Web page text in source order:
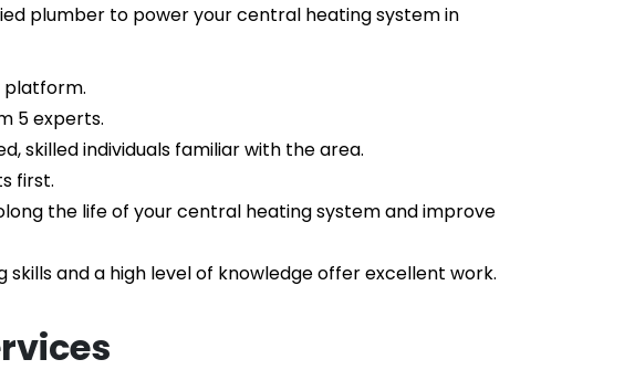
plumber to power your central heating system in
platform.
5 experts.
skilled individuals familiar with the area.
first.
the life of your central heating system and improve
skills and a high level of knowledge offer excellent work.